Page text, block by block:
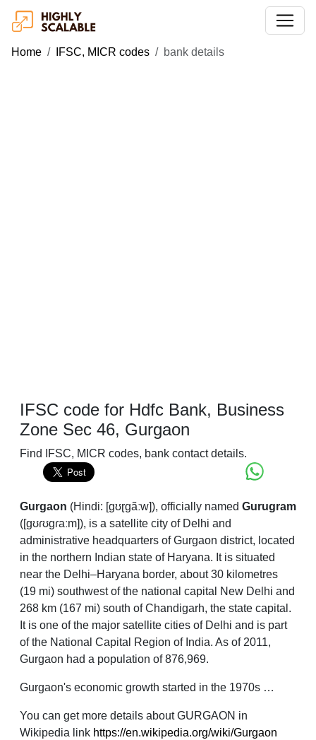
Home IFSC, MICR codes bank details
IFSC code for Hdfc Bank, Business
Zone Sec 46, Gurgaon
Find IFSC, MICR codes, bank contact details.
Gurgaon (Hindi: [ɡʊɽɡãːw]), officially named Gurugram
([ɡʊɾʊɡɾaːm]), is a satellite city of Delhi and
administrative headquarters of Gurgaon district, located
in the northern Indian state of Haryana. It is situated
near the Delhi–Haryana border, about 30 kilometres
(19 mi) southwest of the national capital New Delhi and
268 km (167 mi) south of Chandigarh, the state capital.
It is one of the major satellite cities of Delhi and is part
of the National Capital Region of India. As of 2011,
Gurgaon had a population of 876,969.
Gurgaon's economic growth started in the 1970s …
You can get more details about GURGAON in
Wikipedia link https://en.wikipedia.org/wiki/Gurgaon